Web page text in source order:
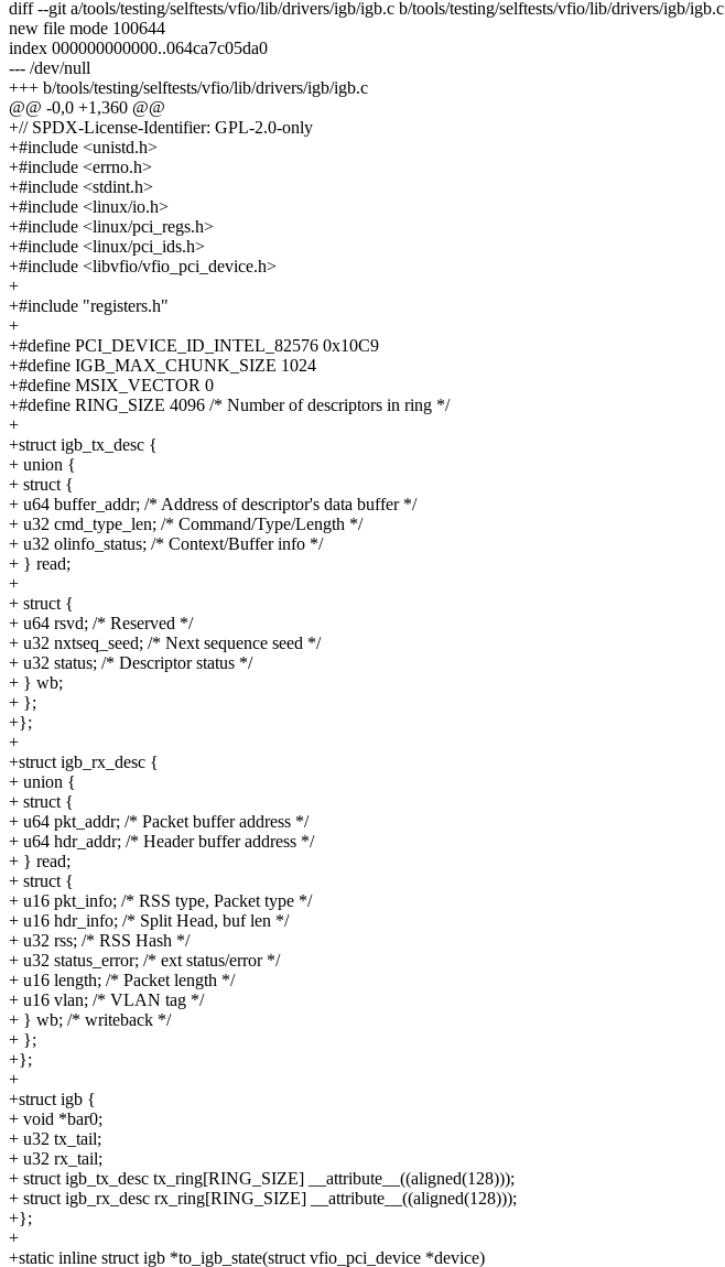
diff --git a/tools/testing/selftests/vfio/lib/drivers/igb/igb.c b/tools/testing/selftests/vfio/lib/drivers/igb/igb.c
new file mode 100644
index 000000000000..064ca7c05da0
--- /dev/null
+++ b/tools/testing/selftests/vfio/lib/drivers/igb/igb.c
@@ -0,0 +1,360 @@
+// SPDX-License-Identifier: GPL-2.0-only
+#include <unistd.h>
+#include <errno.h>
+#include <stdint.h>
+#include <linux/io.h>
+#include <linux/pci_regs.h>
+#include <linux/pci_ids.h>
+#include <libvfio/vfio_pci_device.h>
+
+#include "registers.h"
+
+#define PCI_DEVICE_ID_INTEL_82576 0x10C9
+#define IGB_MAX_CHUNK_SIZE 1024
+#define MSIX_VECTOR 0
+#define RING_SIZE 4096 /* Number of descriptors in ring */
+
+struct igb_tx_desc {
+ union {
+ struct {
+ u64 buffer_addr; /* Address of descriptor's data buffer */
+ u32 cmd_type_len; /* Command/Type/Length */
+ u32 olinfo_status; /* Context/Buffer info */
+ } read;
+
+ struct {
+ u64 rsvd; /* Reserved */
+ u32 nxtseq_seed; /* Next sequence seed */
+ u32 status; /* Descriptor status */
+ } wb;
+ };
+};
+
+struct igb_rx_desc {
+ union {
+ struct {
+ u64 pkt_addr; /* Packet buffer address */
+ u64 hdr_addr; /* Header buffer address */
+ } read;
+ struct {
+ u16 pkt_info; /* RSS type, Packet type */
+ u16 hdr_info; /* Split Head, buf len */
+ u32 rss; /* RSS Hash */
+ u32 status_error; /* ext status/error */
+ u16 length; /* Packet length */
+ u16 vlan; /* VLAN tag */
+ } wb; /* writeback */
+ };
+};
+
+struct igb {
+ void *bar0;
+ u32 tx_tail;
+ u32 rx_tail;
+ struct igb_tx_desc tx_ring[RING_SIZE] __attribute__((aligned(128)));
+ struct igb_rx_desc rx_ring[RING_SIZE] __attribute__((aligned(128)));
+};
+
+static inline struct igb *to_igb_state(struct vfio_pci_device *device)